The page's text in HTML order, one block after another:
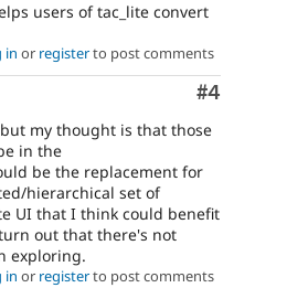
users of tac_lite convert
in or registerto post comments
Comment
#4
my thought is that those
in the
be the replacement for
hierarchical set of
UI that I think could benefit
out that there's not
exploring.
in or registerto post comments